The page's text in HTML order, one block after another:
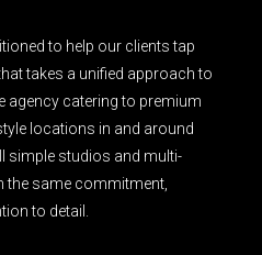
to help our clients tap
takes a unified approach to
agency catering to premium
locations in and around
simple studios and multi-
same commitment,
to detail.